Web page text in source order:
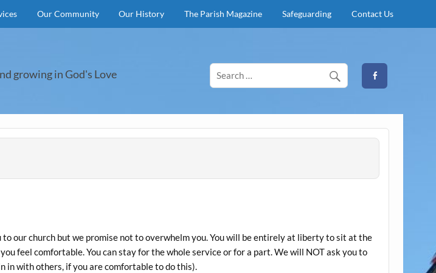
Our Community Our History The Parish Magazine Safeguarding Contact Us
growing in God's Love
our church but we promise not to overwhelm you. You will be entirely at liberty to sit at the
feel comfortable. You can stay for the whole service or for a part. We will NOT ask you to
in with others, if you are comfortable to do this).